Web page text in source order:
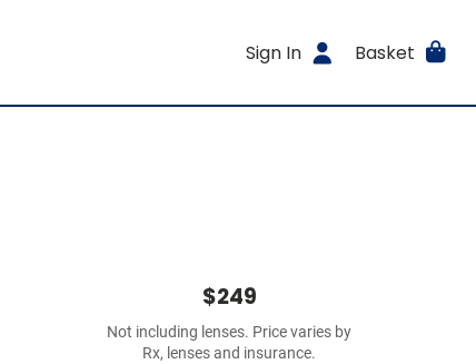
Sign In Basket
$249
Not including lenses. Price varies by
Rx, lenses and insurance.